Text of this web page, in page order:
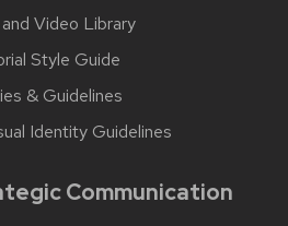
Video Library
Style Guide
& Guidelines
Identity Guidelines
Communication